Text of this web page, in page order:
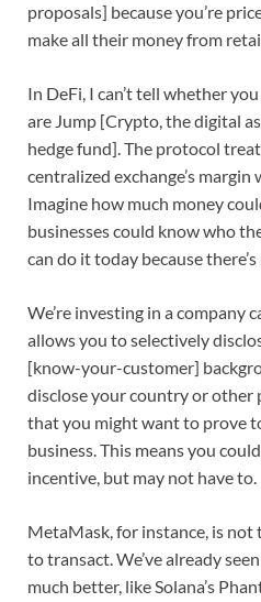
proposals] because you’re
make all their money from
In DeFi, I can’t tell whether
are Jump [Crypto, the digital
hedge fund]. The protocol
centralized exchange’s
Imagine how much money
businesses could know who
can do it today because
We’re investing in a company
allows you to selectively
[know-your-customer]
disclose your country or other
that you might want to prove
business. This means you
incentive, but may not have to.
MetaMask, for instance, is
to transact. We’ve already
much better, like Solana’s